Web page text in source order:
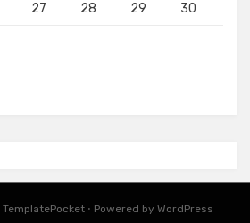
27 28 29 30
TemplatePocket ⋅ Powered by WordPress